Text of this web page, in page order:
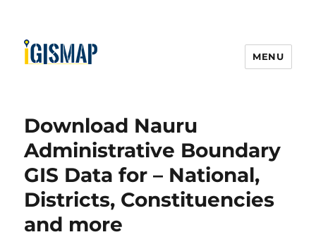
MENU
Download Nauru
Administrative Boundary
GIS Data for – National,
Districts, Constituencies
and more